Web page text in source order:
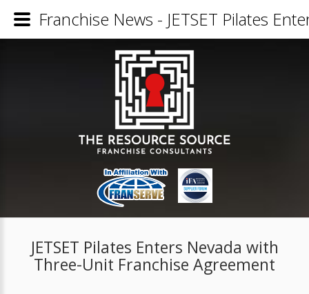
JETSET Pilates Enters Nevada with
Three-Unit Franchise Agreement
Franchise News - JETSET Pilates